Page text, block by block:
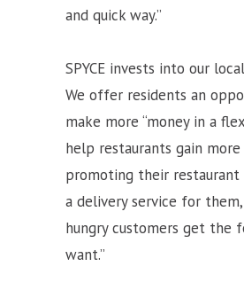
and quick way.”
SPYCE invests into our
We offer residents an
make more “money in a
help restaurants gain more
promoting their
a delivery service for
hungry customers get the
want.”